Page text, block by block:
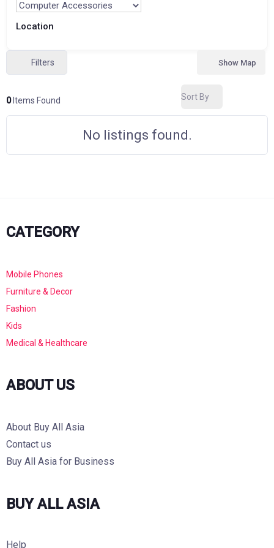
Location
Filters
0Items Found
Show Map
Sort By
No listings found.
CATEGORY
Mobile Phones
Furniture & Decor
Fashion
Kids
Medical & Healthcare
ABOUT US
About Buy All Asia
Contact us
Buy All Asia for Business
BUY ALL ASIA
Help